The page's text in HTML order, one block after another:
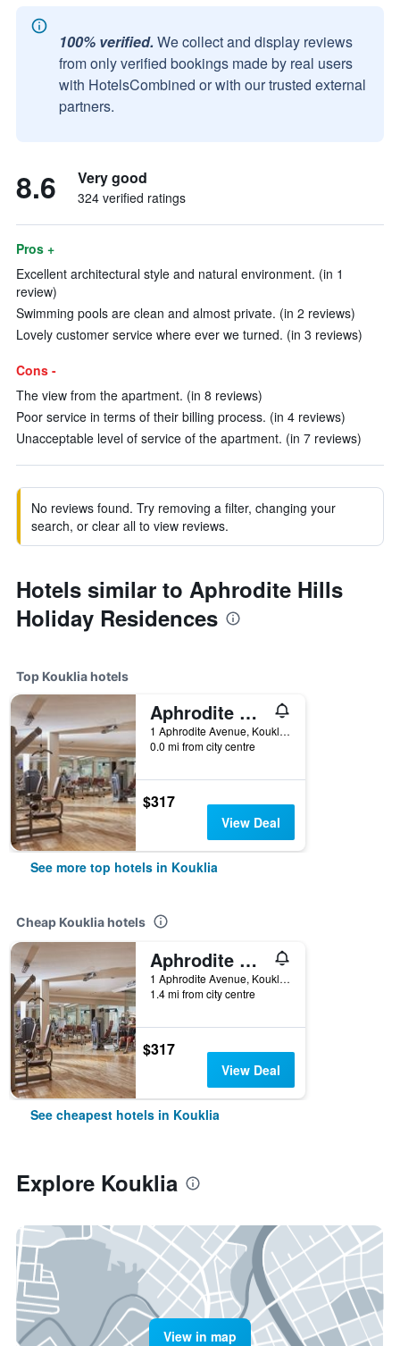
100% verified. We collect and display reviews
from only verified bookings made by real users
with HotelsCombined or with our trusted external
partners.
8.6 Very good
324 verified ratings
Pros +
Excellent architectural style and natural environment. (in 1
review)
Swimming pools are clean and almost private. (in 2 reviews)
Lovely customer service where ever we turned. (in 3 reviews)
Cons -
The view from the apartment. (in 8 reviews)
Poor service in terms of their billing process. (in 4 reviews)
Unacceptable level of service of the apartment. (in 7 reviews)
No reviews found. Try removing a filter, changing your
search, or clear all to view reviews.
Hotels similar to Aphrodite Hills
Holiday Residences
Top Kouklia hotels
Aphrodite Hills Hotel and Resort
1 Aphrodite Avenue, Kouklia, Kouklia, Cyprus
0.0 mi from city centre
$317
View Deal
See more top hotels in Kouklia
Cheap Kouklia hotels
Aphrodite Hills Hotel and Resort
1 Aphrodite Avenue, Kouklia, Kouklia, Cyprus
1.4 mi from city centre
$317
View Deal
See cheapest hotels in Kouklia
Explore Kouklia
View in map